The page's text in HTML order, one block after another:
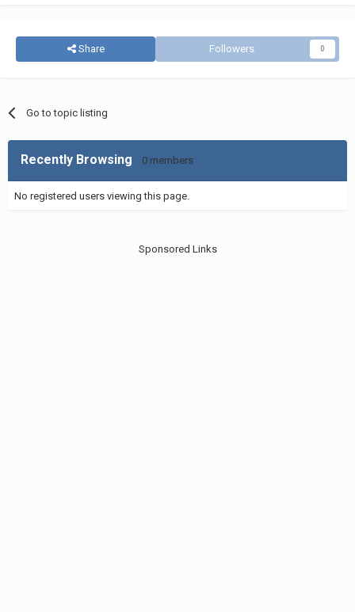
Share Followers 0
Go to topic listing
Recently Browsing 0 members
No registered users viewing this page.
Sponsored Links